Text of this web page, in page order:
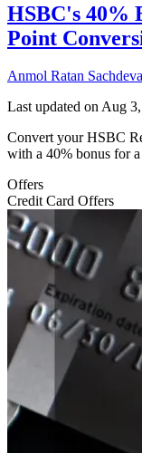
HSBC's 40%
Point
Anmol Ratan Sachdeva
Last updated onAug
Convert your HSBC
with a 40% bonus for
Offers
Credit Card Offers